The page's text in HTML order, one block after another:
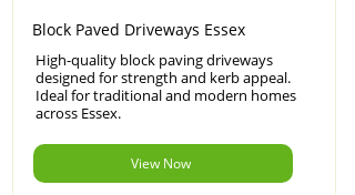
Block Paved Driveways Essex
High-quality block paving driveways
designed for strength and kerb appeal.
Ideal for traditional and modern homes
across Essex.
View Now